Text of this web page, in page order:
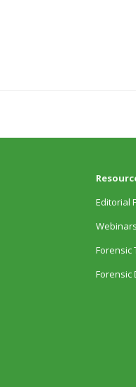
Editorial
Webinars
Forensic
Forensic